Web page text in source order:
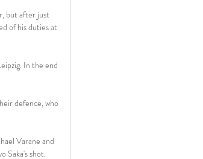
but after just
of his duties at
In the end
defence, who
Varane and
Saka's shot.